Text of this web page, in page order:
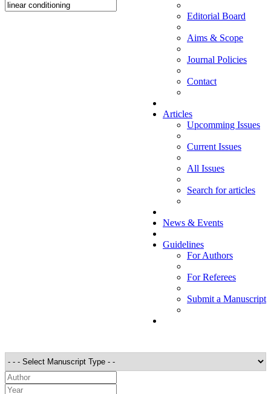
Editorial Board
Aims & Scope
Journal Policies
Contact
Articles
Upcomming Issues
Current Issues
All Issues
Search for articles
News & Events
Guidelines
For Authors
For Referees
Submit a Manuscript